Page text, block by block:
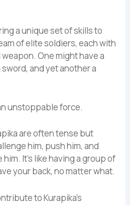
a unique set of skills to
of elite soldiers, each with
One might have a
and yet another a
unstoppable force.
are often tense but
him, push him, and
It’s like having a group of
your back, no matter what.
to Kurapika’s